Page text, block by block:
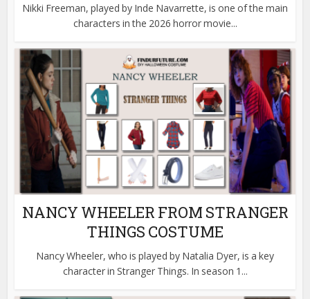
Nikki Freeman, played by Inde Navarrette, is one of the main
characters in the 2026 horror movie...
NANCY WHEELER FROM STRANGER
THINGS COSTUME
Nancy Wheeler, who is played by Natalia Dyer, is a key
character in Stranger Things. In season 1...